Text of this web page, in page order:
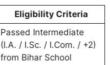
Eligibility Criteria
Passed Intermediate
(I.A. / I.Sc. / I.Com. / +2)
from Bihar School